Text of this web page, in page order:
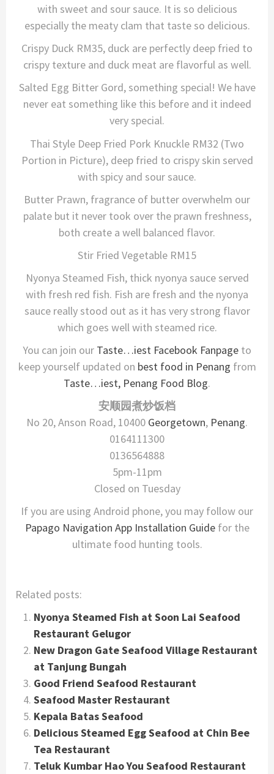
with sweet and sour sauce. It is so delicious
especially the meaty clam that taste so delicious.
Crispy Duck RM35, duck are perfectly deep fried to
crispy texture and duck meat are flavorful as well.
Salted Egg Bitter Gord, something special! We have
never eat something like this before and it indeed
very special.
Thai Style Deep Fried Pork Knuckle RM32 (Two
Portion in Picture), deep fried to crispy skin served
with spicy and sour sauce.
Butter Prawn, fragrance of butter overwhelm our
palate but it never took over the prawn freshness,
both create a well balanced flavor.
Stir Fried Vegetable RM15
Nyonya Steamed Fish, thick nyonya sauce served
with fresh red fish. Fish are fresh and the nyonya
sauce really stood out as it has very strong flavor
which goes well with steamed rice.
You can join our Taste…iest Facebook Fanpage to
keep yourself updated on best food in Penang from
Taste…iest, Penang Food Blog.
安顺园煮炒饭档
No 20, Anson Road, 10400 Georgetown, Penang.
0164111300
0136564888
5pm-11pm
Closed on Tuesday
If you are using Android phone, you may follow our
Papago Navigation App Installation Guidefor the
ultimate food hunting tools.
Related posts:
Nyonya Steamed Fish at Soon Lai Seafood
Restaurant Gelugor
New Dragon Gate Seafood Village Restaurant
at Tanjung Bungah
Good Friend Seafood Restaurant
Seafood Master Restaurant
Kepala Batas Seafood
Delicious Steamed Egg Seafood at Chin Bee
Tea Restaurant
Teluk Kumbar Hao You Seafood Restaurant